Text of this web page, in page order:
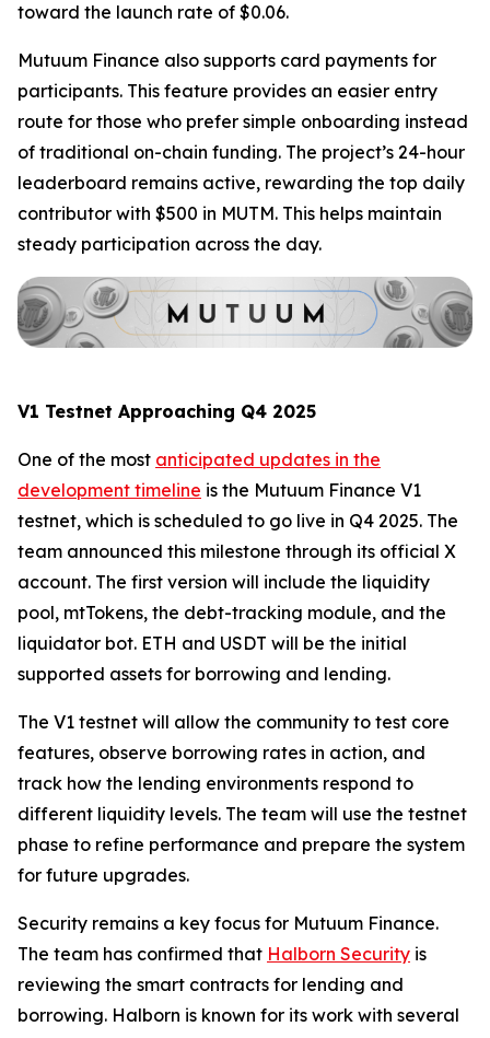
toward the launch rate of $0.06.
Mutuum Finance also supports card payments for
participants. This feature provides an easier entry
route for those who prefer simple onboarding instead
of traditional on-chain funding. The project’s 24-hour
leaderboard remains active, rewarding the top daily
contributor with $500 in MUTM. This helps maintain
steady participation across the day.
V1 Testnet Approaching Q4 2025
One of the most anticipated updates in the
development timeline is the Mutuum Finance V1
testnet, which is scheduled to go live in Q4 2025. The
team announced this milestone through its official X
account. The first version will include the liquidity
pool, mtTokens, the debt-tracking module, and the
liquidator bot. ETH and USDT will be the initial
supported assets for borrowing and lending.
The V1 testnet will allow the community to test core
features, observe borrowing rates in action, and
track how the lending environments respond to
different liquidity levels. The team will use the testnet
phase to refine performance and prepare the system
for future upgrades.
Security remains a key focus for Mutuum Finance.
The team has confirmed that Halborn Security is
reviewing the smart contracts for lending and
borrowing. Halborn is known for its work with several